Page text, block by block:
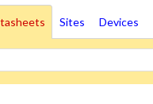
Sites Devices